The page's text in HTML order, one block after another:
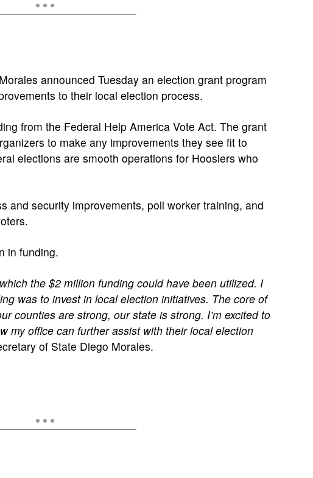
announced Tuesday an election grant program
to their local election process.
from the Federal Help America Vote Act. The grant
to make any improvements they see fit to
elections are smooth operations for Hoosiers who
and security improvements, poll worker training, and
in funding.
the $2 million funding could have been utilized. I
was to invest in local election initiatives. The core of
counties are strong, our state is strong. I’m excited to
my office can further assist with their local election
of State Diego Morales.